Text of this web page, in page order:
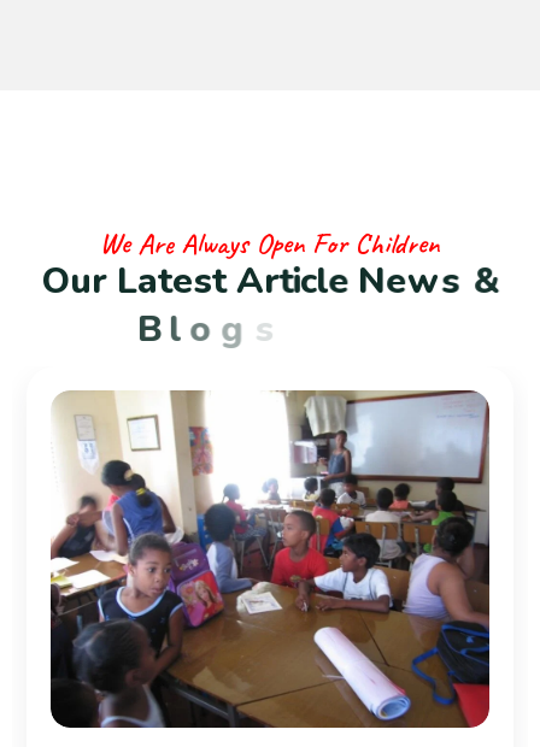
We Are Always Open For Children
Our Latest Article News &
Blog s Yo